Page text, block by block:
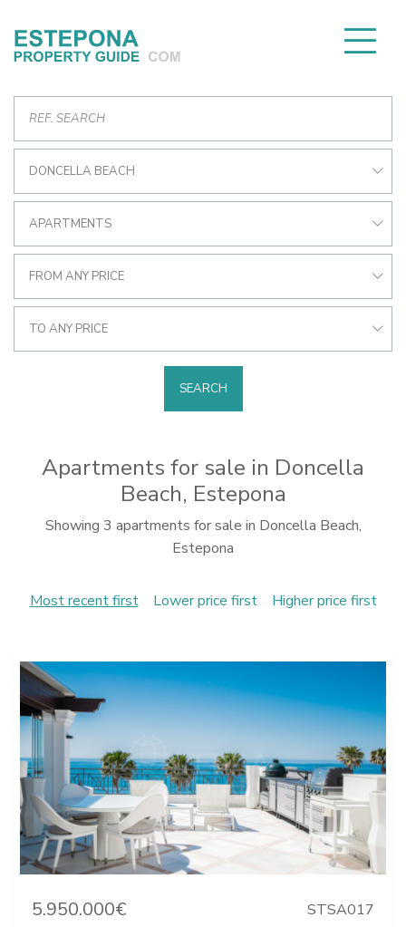
DONCELLA BEACH
APARTMENTS
FROM ANY PRICE
TO ANY PRICE
SEARCH
Apartments for sale in Doncella
Beach, Estepona
Showing 3 apartments for sale in Doncella Beach,
Estepona
Most recent first Lower price first Higher price first
5.950.000€ STSA017